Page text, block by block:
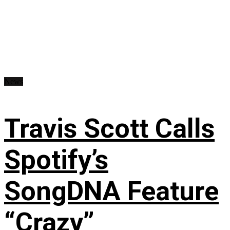
Travis Scott Calls
Spotify’s
SongDNA Feature
“Crazy”